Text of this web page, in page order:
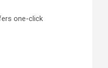
one-click